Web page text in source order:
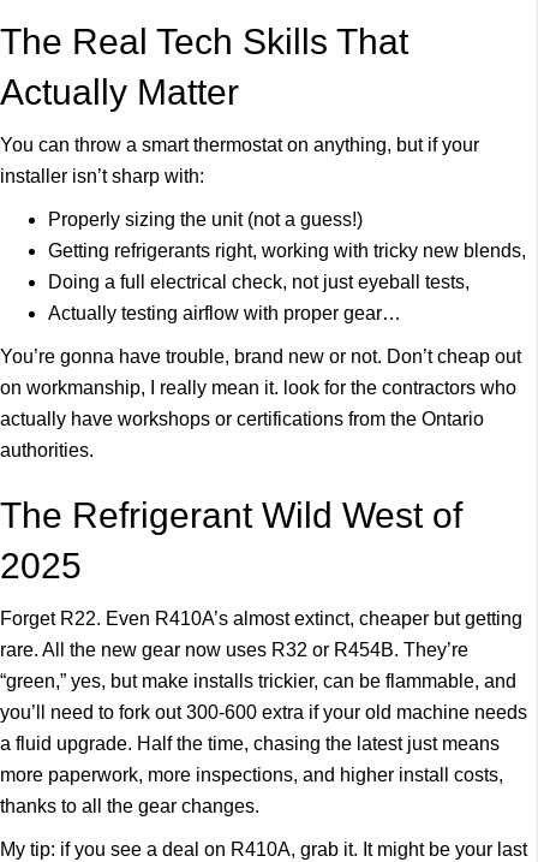
The Real Tech Skills That
Actually Matter
You can throw a smart thermostat on anything, but if your
installer isn’t sharp with:
Properly sizing the unit (not a guess!)
Getting refrigerants right, working with tricky new blends,
Doing a full electrical check, not just eyeball tests,
Actually testing airflow with proper gear…
You’re gonna have trouble, brand new or not. Don’t cheap out
on workmanship, I really mean it. look for the contractors who
actually have workshops or certifications from the Ontario
authorities.
The Refrigerant Wild West of
2025
Forget R22. Even R410A’s almost extinct, cheaper but getting
rare. All the new gear now uses R32 or R454B. They’re
“green,” yes, but make installs trickier, can be flammable, and
you’ll need to fork out 300-600 extra if your old machine needs
a fluid upgrade. Half the time, chasing the latest just means
more paperwork, more inspections, and higher install costs,
thanks to all the gear changes.
My tip: if you see a deal on R410A, grab it. It might be your last